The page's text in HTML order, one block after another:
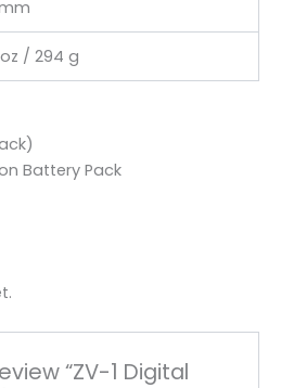
oz / 294 g
Battery Pack
“ZV-1 Digital